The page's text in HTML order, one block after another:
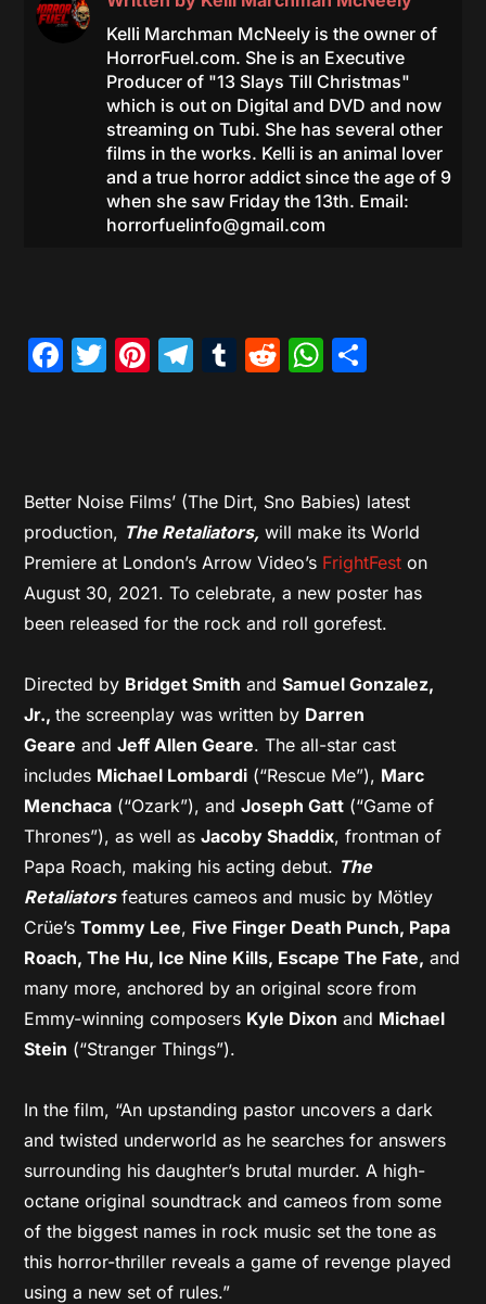
Kelli Marchman McNeely is the owner of
HorrorFuel.com. She is an Executive
Producer of "13 Slays Till Christmas"
which is out on Digital and DVD and now
streaming on Tubi. She has several other
films in the works. Kelli is an animal lover
and a true horror addict since the age of 9
when she saw Friday the 13th. Email:
horrorfuelinfo@gmail.com
Facebook
Twitter
Pinterest
Telegram
Tumblr
Reddit
Better Noise Films’ (The Dirt, Sno Babies) latest
production, The Retaliators, will make its World
Premiere at London’s Arrow Video’s FrightFest on
August 30, 2021. To celebrate, a new poster has
been released for the rock and roll gorefest.
Directed by Bridget Smith andSamuel Gonzalez,
Jr.,the screenplay was written by Darren
Geare andJeff Allen Geare. The all-star cast
includes Michael Lombardi (“Rescue Me”), Marc
Menchaca (“Ozark”), andJoseph Gatt (“Game of
Thrones”), as well asJacoby Shaddix, frontman of
Papa Roach, making his acting debut. The
Retaliatorsfeatures cameos and music by Mötley
Crüe’sTommy Lee, Five Finger Death Punch, Papa
Roach, The Hu, Ice Nine Kills, Escape The Fate, and
many more, anchored by an original score from
Emmy-winning composers Kyle Dixon and Michael
Stein (“Stranger Things”).
In the film, “An upstanding pastor uncovers a dark
and twisted underworld as he searches for answers
surrounding his daughter’s brutal murder. A high-
octane original soundtrack and cameos from some
of the biggest names in rock music set the tone as
this horror-thriller reveals a game of revenge played
using a new set of rules.”